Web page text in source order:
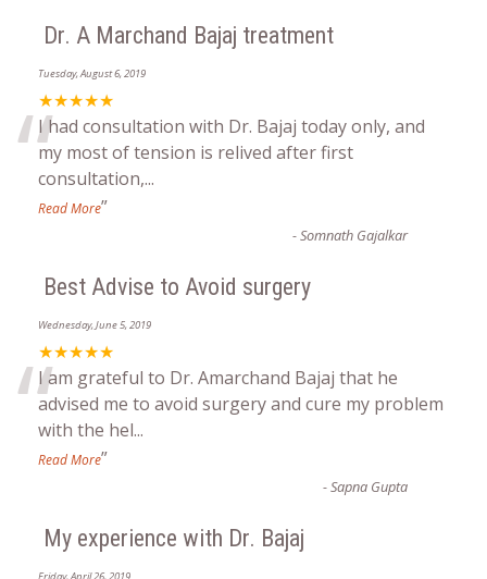
Dr. A Marchand Bajaj treatment
Tuesday, August 6, 2019
★★★★★
“I had consultation with Dr. Bajaj today only, and
my most of tension is relived after first
consultation,...
Read More”
-Somnath Gajalkar
Best Advise to Avoid surgery
Wednesday, June 5, 2019
★★★★★
“I am grateful to Dr. Amarchand Bajaj that he
advised me to avoid surgery and cure my problem
with the hel...
Read More”
-Sapna Gupta
My experience with Dr. Bajaj